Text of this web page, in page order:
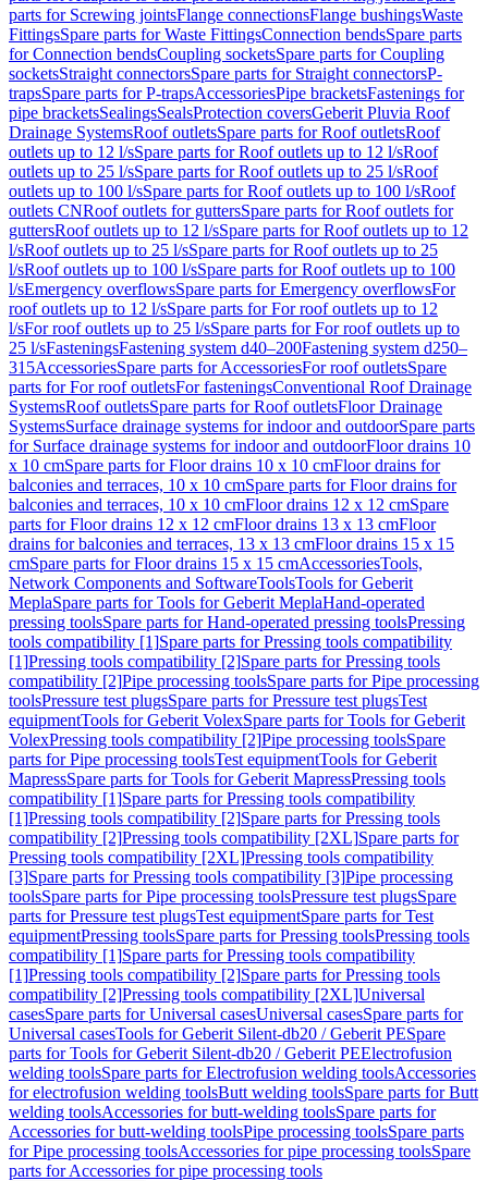
parts for Screwing jointsFlange connectionsFlange bushingsWaste
FittingsSpare parts for Waste FittingsConnection bendsSpare parts
for Connection bendsCoupling socketsSpare parts for Coupling
socketsStraight connectorsSpare parts for Straight connectorsP-
trapsSpare parts for P-trapsAccessoriesPipe bracketsFastenings for
pipe bracketsSealingsSealsProtection coversGeberit Pluvia Roof
Drainage SystemsRoof outletsSpare parts for Roof outletsRoof
outlets up to 12 l/sSpare parts for Roof outlets up to 12 l/sRoof
outlets up to 25 l/sSpare parts for Roof outlets up to 25 l/sRoof
outlets up to 100 l/sSpare parts for Roof outlets up to 100 l/sRoof
outlets CNRoof outlets for guttersSpare parts for Roof outlets for
guttersRoof outlets up to 12 l/sSpare parts for Roof outlets up to 12
l/sRoof outlets up to 25 l/sSpare parts for Roof outlets up to 25
l/sRoof outlets up to 100 l/sSpare parts for Roof outlets up to 100
l/sEmergency overflowsSpare parts for Emergency overflowsFor
roof outlets up to 12 l/sSpare parts for For roof outlets up to 12
l/sFor roof outlets up to 25 l/sSpare parts for For roof outlets up to
25 l/sFasteningsFastening system d40–200Fastening system d250–
315AccessoriesSpare parts for AccessoriesFor roof outletsSpare
parts for For roof outletsFor fasteningsConventional Roof Drainage
SystemsRoof outletsSpare parts for Roof outletsFloor Drainage
SystemsSurface drainage systems for indoor and outdoorSpare parts
for Surface drainage systems for indoor and outdoorFloor drains 10
x 10 cmSpare parts for Floor drains 10 x 10 cmFloor drains for
balconies and terraces, 10 x 10 cmSpare parts for Floor drains for
balconies and terraces, 10 x 10 cmFloor drains 12 x 12 cmSpare
parts for Floor drains 12 x 12 cmFloor drains 13 x 13 cmFloor
drains for balconies and terraces, 13 x 13 cmFloor drains 15 x 15
cmSpare parts for Floor drains 15 x 15 cmAccessoriesTools,
Network Components and SoftwareToolsTools for Geberit
MeplaSpare parts for Tools for Geberit MeplaHand-operated
pressing toolsSpare parts for Hand-operated pressing toolsPressing
tools compatibility [1]Spare parts for Pressing tools compatibility
[1]Pressing tools compatibility [2]Spare parts for Pressing tools
compatibility [2]Pipe processing toolsSpare parts for Pipe processing
toolsPressure test plugsSpare parts for Pressure test plugsTest
equipmentTools for Geberit VolexSpare parts for Tools for Geberit
VolexPressing tools compatibility [2]Pipe processing toolsSpare
parts for Pipe processing toolsTest equipmentTools for Geberit
MapressSpare parts for Tools for Geberit MapressPressing tools
compatibility [1]Spare parts for Pressing tools compatibility
[1]Pressing tools compatibility [2]Spare parts for Pressing tools
compatibility [2]Pressing tools compatibility [2XL]Spare parts for
Pressing tools compatibility [2XL]Pressing tools compatibility
[3]Spare parts for Pressing tools compatibility [3]Pipe processing
toolsSpare parts for Pipe processing toolsPressure test plugsSpare
parts for Pressure test plugsTest equipmentSpare parts for Test
equipmentPressing toolsSpare parts for Pressing toolsPressing tools
compatibility [1]Spare parts for Pressing tools compatibility
[1]Pressing tools compatibility [2]Spare parts for Pressing tools
compatibility [2]Pressing tools compatibility [2XL]Universal
casesSpare parts for Universal casesUniversal casesSpare parts for
Universal casesTools for Geberit Silent-db20 / Geberit PESpare
parts for Tools for Geberit Silent-db20 / Geberit PEElectrofusion
welding toolsSpare parts for Electrofusion welding toolsAccessories
for electrofusion welding toolsButt welding toolsSpare parts for Butt
welding toolsAccessories for butt-welding toolsSpare parts for
Accessories for butt-welding toolsPipe processing toolsSpare parts
for Pipe processing toolsAccessories for pipe processing toolsSpare
parts for Accessories for pipe processing tools